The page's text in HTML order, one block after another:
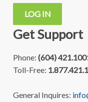
LOG IN
Get Support
Phone: (604)
Toll-Free:
General Inquires: